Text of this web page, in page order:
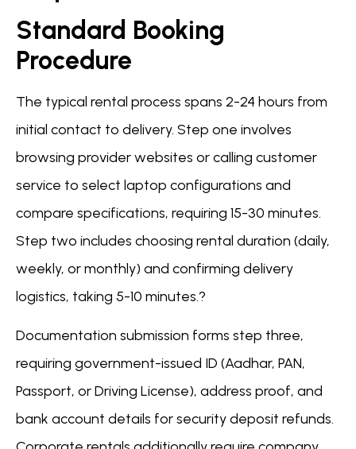
Standard Booking
Procedure
The typical rental process spans 2-24 hours from
initial contact to delivery. Step one involves
browsing provider websites or calling customer
service to select laptop configurations and
compare specifications, requiring 15-30 minutes.
Step two includes choosing rental duration (daily,
weekly, or monthly) and confirming delivery
logistics, taking 5-10 minutes.?
Documentation submission forms step three,
requiring government-issued ID (Aadhar, PAN,
Passport, or Driving License), address proof, and
bank account details for security deposit refunds.